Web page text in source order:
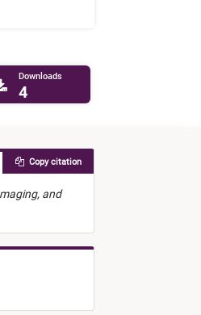
Downloads
4
and
Copy citation